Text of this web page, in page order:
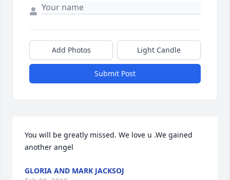
Add Photos Light Candle
Submit Post
You will be greatly missed. We love u .We gained
another angel
GLORIA AND MARK JACKSOJ